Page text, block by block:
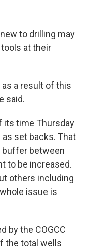
to drilling may
at their
a result of this
said.
its time Thursday
set backs. That
buffer between
to be increased.
others including
issue is
by the COGCC
the total wells